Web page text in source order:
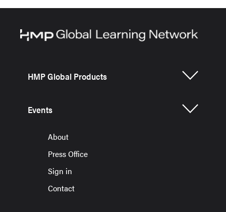
HMP Global Products
Events
About
Press Office
Sign in
Contact